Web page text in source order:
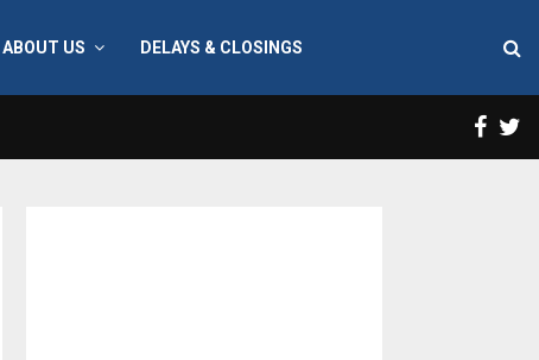
ABOUT US DELAYS & CLOSINGS